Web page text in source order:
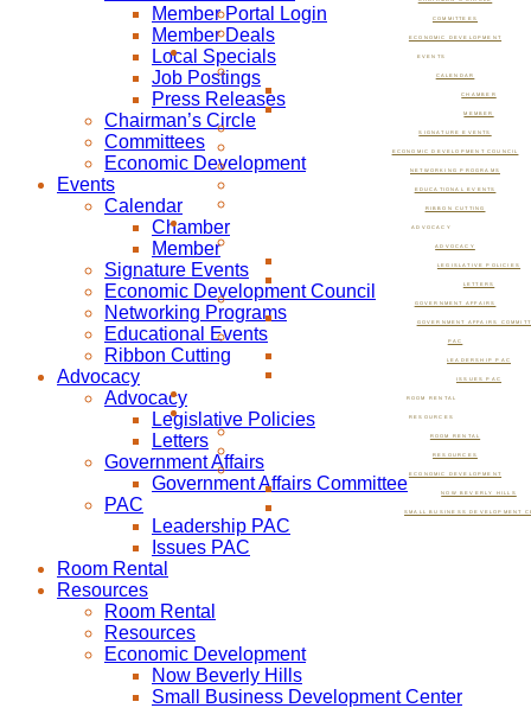
COMMITTEES
ECONOMIC DEVELOPMENT
EVENTS
CALENDAR
CHAMBER
MEMBER
SIGNATURE EVENTS
ECONOMIC DEVELOPMENT COUNCIL
NETWORKING PROGRAMS
EDUCATIONAL EVENTS
RIBBON CUTTING
ADVOCACY
ADVOCACY
LEGISLATIVE POLICIES
LETTERS
GOVERNMENT AFFAIRS
GOVERNMENT AFFAIRS
PAC
LEADERSHIP PAC
ISSUES PAC
ROOM RENTAL
RESOURCES
ROOM RENTAL
RESOURCES
ECONOMIC DEVELOPMENT
NOW BEVERLY HILLS
SMALL BUSINESS DEVELOPMENT
Member Portal Login
Member Deals
Local Specials
Job Postings
Press Releases
Chairman’s Circle
Committees
Economic Development
Events
Calendar
Chamber
Member
Signature Events
Economic Development Council
Networking Programs
Educational Events
Ribbon Cutting
Advocacy
Advocacy
Legislative Policies
Letters
Government Affairs
Government Affairs Committee
PAC
Leadership PAC
Issues PAC
Room Rental
Resources
Room Rental
Resources
Economic Development
Now Beverly Hills
Small Business Development Center